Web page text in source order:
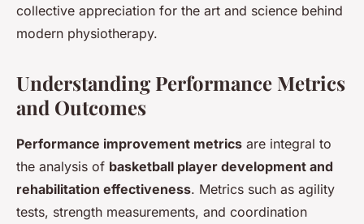
collective appreciation for the art and science behind
modern physiotherapy.
Understanding Performance Metrics
and Outcomes
Performance improvement metrics are integral to
the analysis of basketball player development and
rehabilitation effectiveness. Metrics such as agility
tests, strength measurements, and coordination